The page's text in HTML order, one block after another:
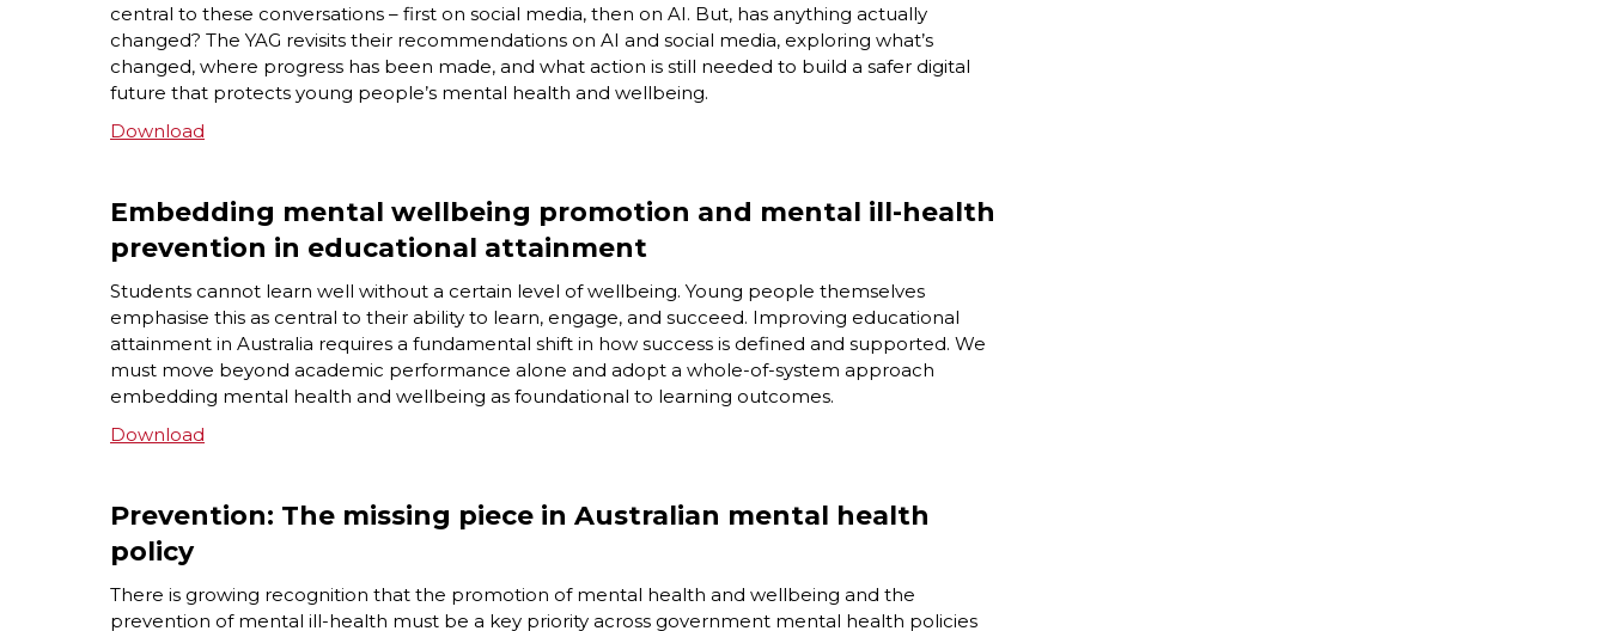
central to these conversations – first on social media, then on AI. But, has anything actually
changed? The YAG revisits their recommendations on AI and social media, exploring what’s
changed, where progress has been made, and what action is still needed to build a safer digital
future that protects young people’s mental health and wellbeing.
Download
Embedding mental wellbeing promotion and mental ill-health
prevention in educational attainment
Students cannot learn well without a certain level of wellbeing. Young people themselves
emphasise this as central to their ability to learn, engage, and succeed. Improving educational
attainment in Australia requires a fundamental shift in how success is defined and supported. We
must move beyond academic performance alone and adopt a whole-of-system approach
embedding mental health and wellbeing as foundational to learning outcomes.
Download
Prevention: The missing piece in Australian mental health
policy
There is growing recognition that the promotion of mental health and wellbeing and the
prevention of mental ill-health must be a key priority across government mental health policies